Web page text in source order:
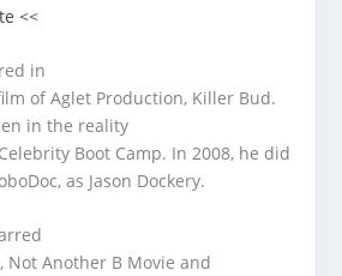
<<
in
of Aglet Production, Killer Bud.
in the reality
Boot Camp. In 2008, he did
as Jason Dockery.
Another B Movie and